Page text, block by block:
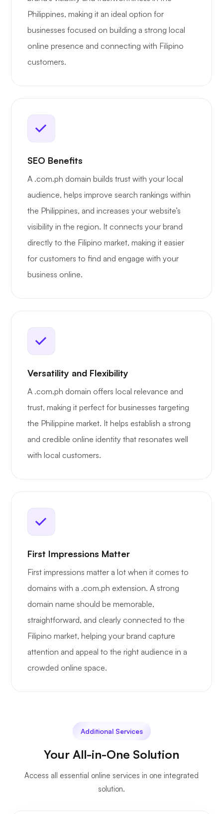
Philippines, making it an ideal option for
businesses focused on building a strong local
online presence and connecting with Filipino
customers.
SEO Benefits
A .com.ph domain builds trust with your local
audience, helps improve search rankings within
the Philippines, and increases your website’s
visibility in the region. It connects your brand
directly to the Filipino market, making it easier
for customers to find and engage with your
business online.
Versatility and Flexibility
A .com.ph domain offers local relevance and
trust, making it perfect for businesses targeting
the Philippine market. It helps establish a strong
and credible online identity that resonates well
with local customers.
First Impressions Matter
First impressions matter a lot when it comes to
domains with a .com.ph extension. A strong
domain name should be memorable,
straightforward, and clearly connected to the
Filipino market, helping your brand capture
attention and appeal to the right audience in a
crowded online space.
Additional Services
Your All-in-One Solution
Access all essential online services in one integrated
solution.